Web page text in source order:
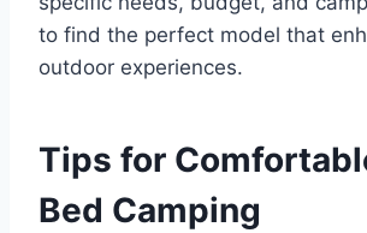
to find the perfect model that
outdoor experiences.
Tips for
Bed Camping